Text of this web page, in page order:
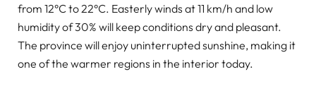
from 12°C to 22°C. Easterly winds at 11 km/h and low
humidity of 30% will keep conditions dry and pleasant.
The province will enjoy uninterrupted sunshine, making it
one of the warmer regions in the interior today.